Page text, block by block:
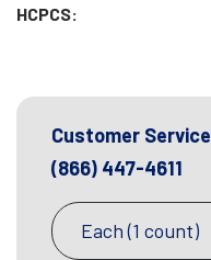
HCPCS:
Customer Service
(866) 447-4611
Each (1 count)